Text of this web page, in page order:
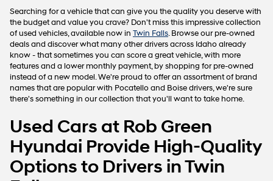
use
the
number
provided
to
make
telemarketing
calls
or
via
automated
technology.
Carrier
charges
Searching for a vehicle that can give you the quality you deserve with
the budget and value you crave? Don't miss this impressive collection
of used vehicles, available now in Twin Falls. Browse our pre-owned
deals and discover what many other drivers across Idaho already
know - that sometimes you can score a great vehicle, with more
features and a lower monthly payment, by shopping for pre-owned
instead of a new model. We're proud to offer an assortment of brand
names that are popular with Pocatello and Boise drivers, we're sure
there's something in our collection that you'll want to take home.
Used Cars at Rob Green
Hyundai Provide High-Quality
Options to Drivers in Twin